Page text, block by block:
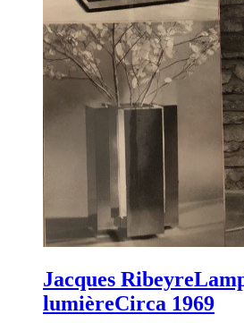
Jacques Ribeyre
lumièreCirca 1969